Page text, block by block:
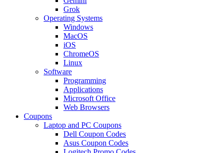
Grok
Operating Systems
Windows
MacOS
iOS
ChromeOS
Linux
Software
Programming
Applications
Microsoft Office
Web Browsers
Coupons
Laptop and PC Coupons
Dell Coupon Codes
Asus Coupon Codes